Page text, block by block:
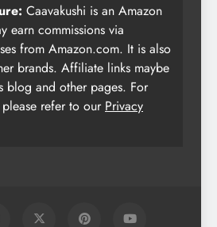
Caavakushi is an Amazon
earn commissions via
from Amazon.com. It is also
brands. Affiliate links maybe
blog and other pages. For
refer to our Privacy